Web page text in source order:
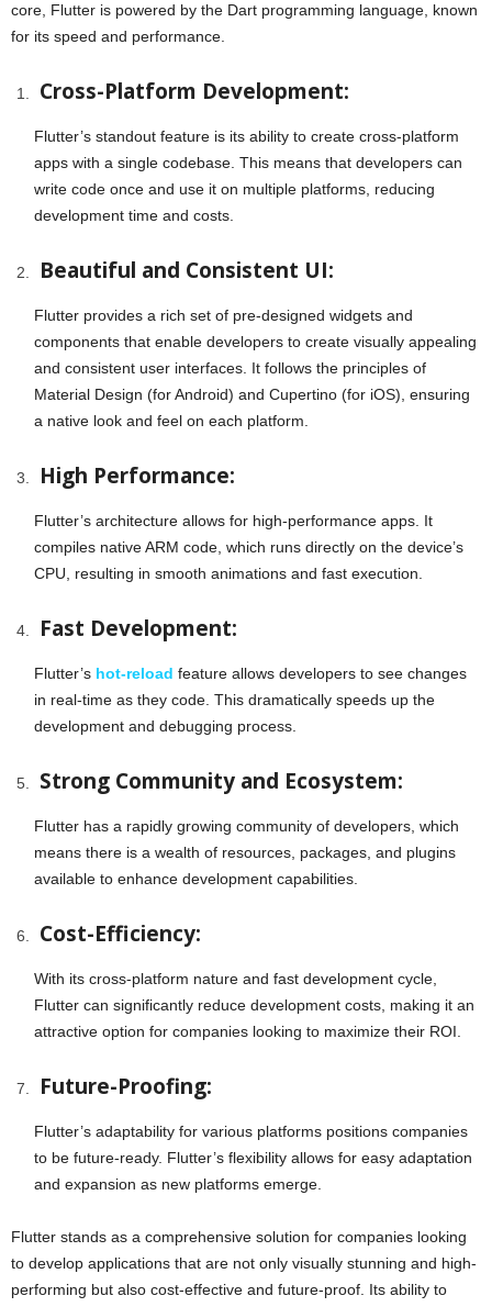
core, Flutter is powered by the Dart programming language, known
for its speed and performance.
Cross-Platform Development:
Flutter’s standout feature is its ability to create cross-platform
apps with a single codebase. This means that developers can
write code once and use it on multiple platforms, reducing
development time and costs.
Beautiful and Consistent UI:
Flutter provides a rich set of pre-designed widgets and
components that enable developers to create visually appealing
and consistent user interfaces. It follows the principles of
Material Design (for Android) and Cupertino (for iOS), ensuring
a native look and feel on each platform.
High Performance:
Flutter’s architecture allows for high-performance apps. It
compiles native ARM code, which runs directly on the device’s
CPU, resulting in smooth animations and fast execution.
Fast Development:
Flutter’s hot-reload feature allows developers to see changes
in real-time as they code. This dramatically speeds up the
development and debugging process.
Strong Community and Ecosystem:
Flutter has a rapidly growing community of developers, which
means there is a wealth of resources, packages, and plugins
available to enhance development capabilities.
Cost-Efficiency:
With its cross-platform nature and fast development cycle,
Flutter can significantly reduce development costs, making it an
attractive option for companies looking to maximize their ROI.
Future-Proofing:
Flutter’s adaptability for various platforms positions companies
to be future-ready. Flutter’s flexibility allows for easy adaptation
and expansion as new platforms emerge.
Flutter stands as a comprehensive solution for companies looking
to develop applications that are not only visually stunning and high-
performing but also cost-effective and future-proof. Its ability to